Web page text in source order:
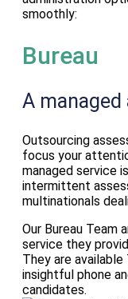
smoothly:
Bureau
A
Outsourcing
focus your
managed service
intermittent
multinationals
Our Bureau Team
service they
They are
insightful phone
candidates.